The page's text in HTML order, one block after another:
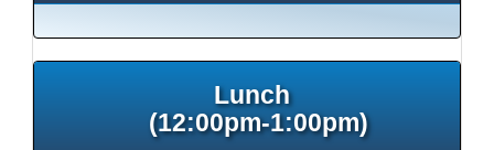
Lunch
(12:00pm-1:00pm)